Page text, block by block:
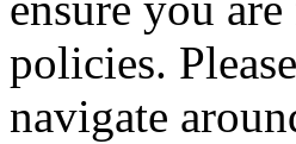
policies.
navigate